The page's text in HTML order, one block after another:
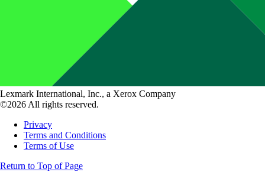
Lexmark International, Inc., a Xerox Company
©2026 All rights reserved.
Privacy
Terms and Conditions
Terms of Use
Return to Top of Page